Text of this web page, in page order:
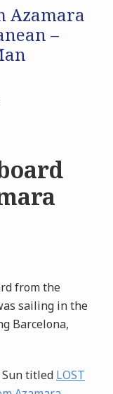
Azamara
–
from the
sailing in the
Barcelona,
Sun titled LOST